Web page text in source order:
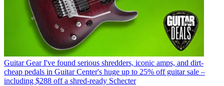
Guitar Gear I've found serious shredders, iconic amps, and dirt-
cheap pedals in Guitar Center's huge up to 25% off guitar sale –
including $288 off a shred-ready Schecter